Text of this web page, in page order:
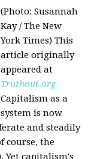
(Photo: Susannah
Kay / The New
York Times) This
article originally
appeared at
Truthout.org
Capitalism as a
system is now
and steadily
course, the